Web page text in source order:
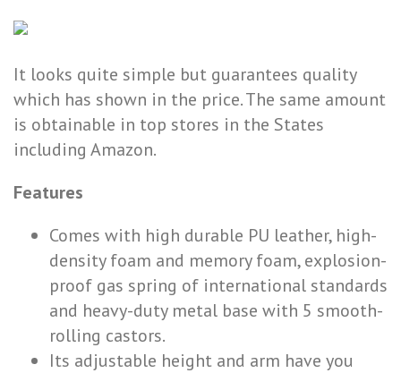
It looks quite simple but guarantees quality
which has shown in the price. The same amount
is obtainable in top stores in the States
including Amazon.
Features
Comes with high durable PU leather, high-
density foam and memory foam, explosion-
proof gas spring of international standards
and heavy-duty metal base with 5 smooth-
rolling castors.
Its adjustable height and arm have you